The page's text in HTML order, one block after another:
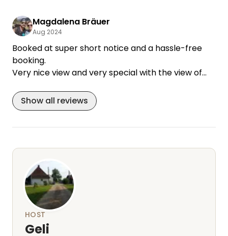
the barn roof and it smelled wonderfully of straw.
If we are on our way to Spain again, we would love
to come back!
Magdalena Bräuer
Aug 2024
Booked at super short notice and a hassle-free
booking.
Very nice view and very special with the view of
Show all reviews
HOST
Geli